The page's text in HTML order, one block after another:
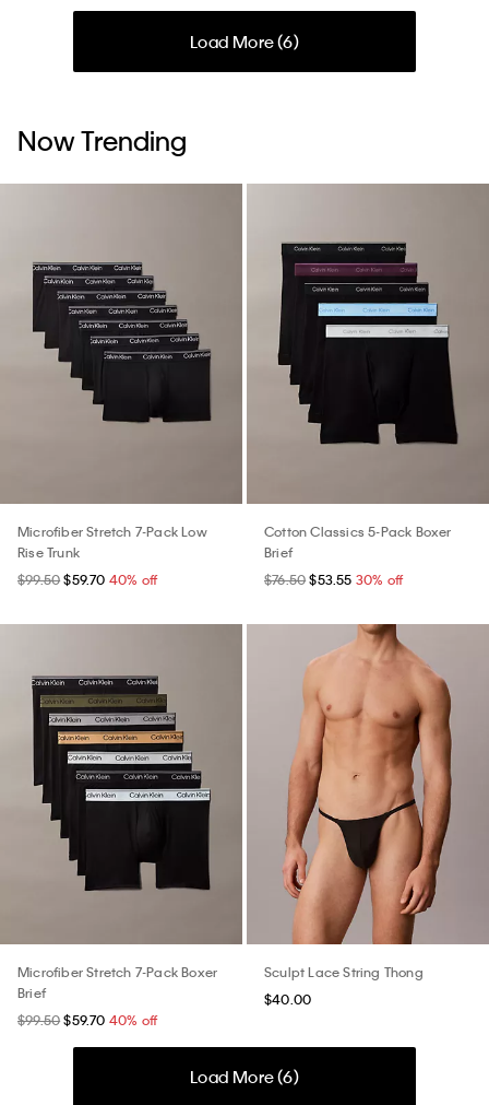
Load More (6)
Now Trending
Microfiber Stretch 7-Pack Low
Rise Trunk
$99.50 $59.70 40% off
Cotton Classics 5-Pack Boxer
Brief
$76.50 $53.55 30% off
Microfiber Stretch 7-Pack Boxer
Brief
$99.50 $59.70 40% off
Sculpt Lace String Thong
$40.00
Load More (6)